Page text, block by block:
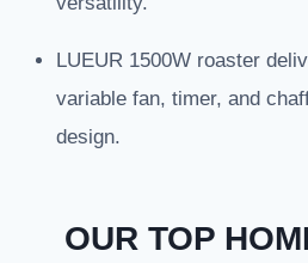
LUEUR 1500W roaster
variable fan, timer, and
design.
OUR TOP